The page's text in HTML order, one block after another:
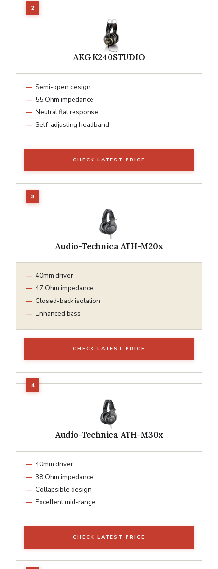
AKG K240STUDIO
Semi-open design
55 Ohm impedance
Neutral flat response
Self-adjusting headband
CHECK LATEST PRICE
Audio-Technica ATH-M20x
40mm driver
47 Ohm impedance
Closed-back isolation
Enhanced bass
CHECK LATEST PRICE
Audio-Technica ATH-M30x
40mm driver
38 Ohm impedance
Collapsible design
Excellent mid-range
CHECK LATEST PRICE